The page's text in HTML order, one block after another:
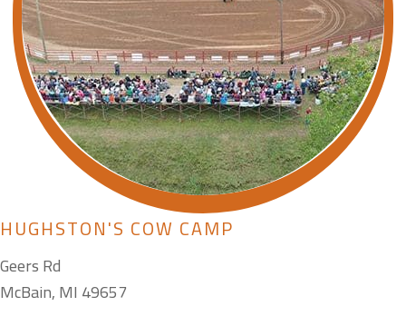
HUGHSTON'S COW CAMP
Geers Rd
McBain, MI 49657